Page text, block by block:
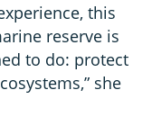
this
reserve is
to do: protect
she